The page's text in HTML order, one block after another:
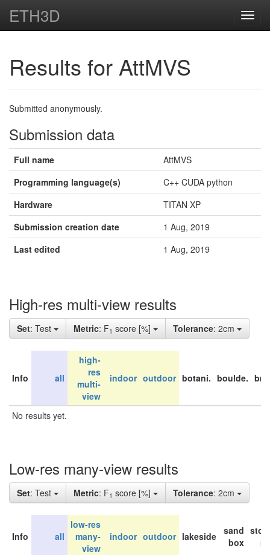
ETH3D
Results for AttMVS
Submitted anonymously.
Submission data
Full name
AttMVS
Programming language(s)
C++ CUDA python
Hardware
TITAN XP
Submission creation date
1 Aug, 2019
Last edited
1 Aug, 2019
High-res multi-view results
Set: Test Metric: F1 score [%] Tolerance: 2cm
Info all
high-
res
multi-
view
indoor outdoor botani. boulde.
No results yet.
Low-res many-view results
Set: Test Metric: F1 score [%] Tolerance: 2cm
Info all
low-res
many-
view
indoor outdoor lakeside sand
box